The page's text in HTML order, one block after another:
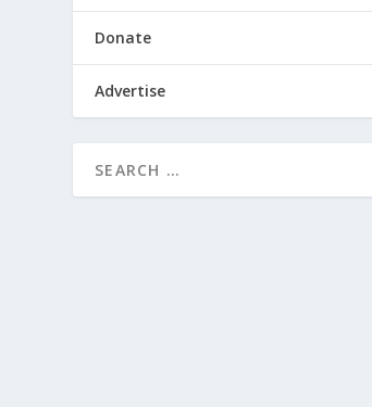
Donate
Advertise